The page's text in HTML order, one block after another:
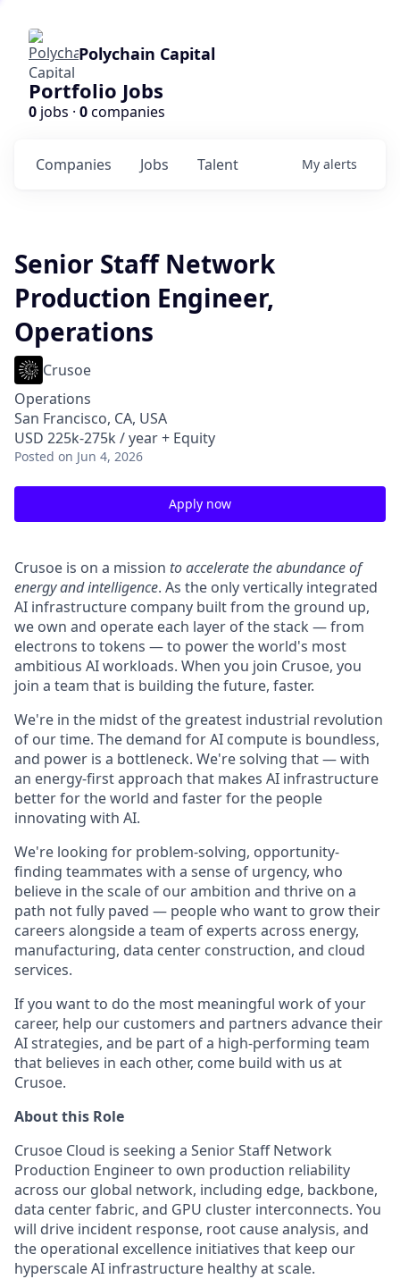
Polychain Capital
Portfolio Jobs
0 jobs · 0companies
Jobs
Companies Talent My alerts
Senior Staff Network
Production Engineer,
Operations
Crusoe
Operations
San Francisco, CA, USA
USD 225k-275k / year + Equity
Posted on Jun 4, 2026
Apply now
Crusoe is on a mission to accelerate the abundance of
energy and intelligence. As the only vertically integrated
AI infrastructure company built from the ground up,
we own and operate each layer of the stack — from
electrons to tokens — to power the world's most
ambitious AI workloads. When you join Crusoe, you
join a team that is building the future, faster.
We're in the midst of the greatest industrial revolution
of our time. The demand for AI compute is boundless,
and power is a bottleneck. We're solving that — with
an energy-first approach that makes AI infrastructure
better for the world and faster for the people
innovating with AI.
We're looking for problem-solving, opportunity-
finding teammates with a sense of urgency, who
believe in the scale of our ambition and thrive on a
path not fully paved — people who want to grow their
careers alongside a team of experts across energy,
manufacturing, data center construction, and cloud
services.
If you want to do the most meaningful work of your
career, help our customers and partners advance their
AI strategies, and be part of a high-performing team
that believes in each other, come build with us at
Crusoe.
About this Role
Crusoe Cloud is seeking a Senior Staff Network
Production Engineer to own production reliability
across our global network, including edge, backbone,
data center fabric, and GPU cluster interconnects. You
will drive incident response, root cause analysis, and
the operational excellence initiatives that keep our
hyperscale AI infrastructure healthy at scale.